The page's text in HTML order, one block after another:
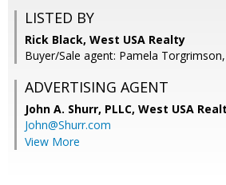
LISTED BY
Rick Black, West USA Realty
Buyer/Sale agent: Pamela
ADVERTISING AGENT
John A. Shurr, PLLC, West USA
John@Shurr.com
View More